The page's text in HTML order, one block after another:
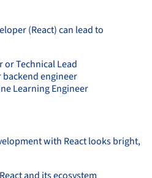
(React) can lead to
or Technical Lead
engineer
Learning Engineer
with React looks bright,